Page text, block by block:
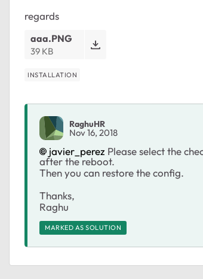
regards
aaa.PNG
39 KB
INSTALLATION
RaghuHR
Nov 16, 2018
javier_perez Please select the
after the reboot.
Then you can restore the config.
Thanks,
Raghu
MARKED AS SOLUTION